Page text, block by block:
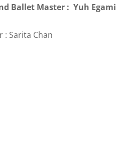
Ballet Master : Yuh Egami
: Sarita Chan